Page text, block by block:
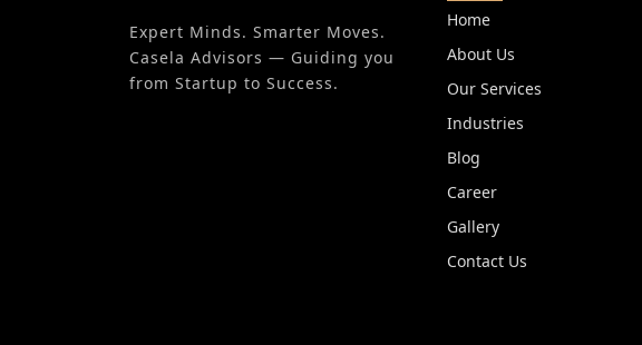
Expert Minds. Smarter Moves.
Casela Advisors — Guiding you
from Startup to Success.
Home
About Us
Our Services
Industries
Blog
Career
Gallery
Contact Us